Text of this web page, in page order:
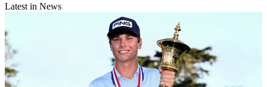
Latest in News